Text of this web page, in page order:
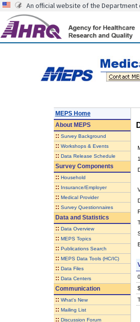
An official website of the Department
MEPS Home
AboutMEPS
:: Survey Background
:: Workshops & Events
:: Data Release Schedule
Survey Components
:: Household
:: Insurance/Employer
:: Medical Provider
:: Survey Questionnaires
Data and Statistics
:: Data Overview
:: MEPS Topics
:: Publications Search
:: MEPS Data Tools (HC/IC)
:: Data Files
:: Data Centers
Communication
:: What's New
:: Mailing List
:: Discussion Forum
0